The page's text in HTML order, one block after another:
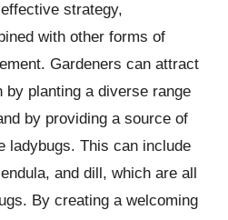
strategy,
with other forms of
Gardeners can attract
by planting a diverse range
by providing a source of
ladybugs. This can include
and dill, which are all
By creating a welcoming